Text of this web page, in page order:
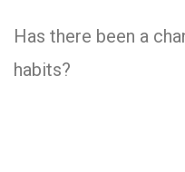
Has there been a
habits?